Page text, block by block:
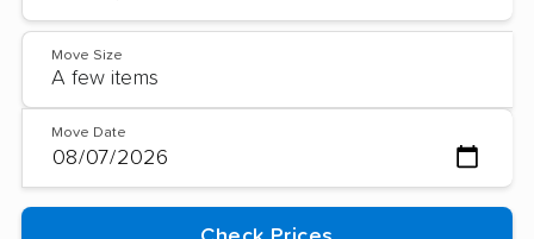
Move Size
Move Date